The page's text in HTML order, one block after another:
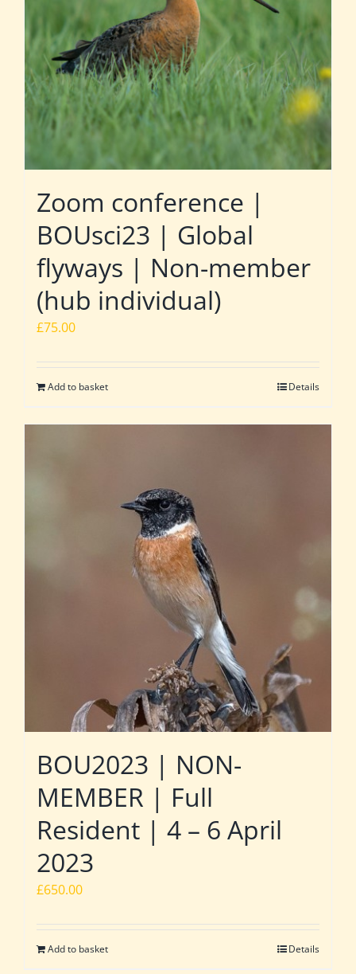
Zoom conference |
BOUsci23 | Global
flyways | Non-member
(hub individual)
£75.00
Add to basket Details
BOU2023 | NON-
MEMBER | Full
Resident | 4 – 6 April
2023
£650.00
Add to basket Details